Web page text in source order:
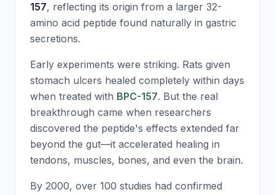
157, reflecting its origin from a larger 32-
amino acid peptide found naturally in gastric
secretions.
Early experiments were striking. Rats given
stomach ulcers healed completely within days
when treated with BPC-157. But the real
breakthrough came when researchers
discovered the peptide's effects extended far
beyond the gut—it accelerated healing in
tendons, muscles, bones, and even the brain.
By 2000, over 100 studies had confirmed